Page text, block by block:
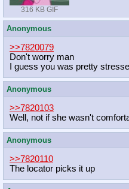
316 KB GIF
Anonymous
>>7820079
Don't worry man
I guess you was pretty
Anonymous
>>7820103
Well, not if she wasn't
Anonymous
>>7820110
The locator picks it up